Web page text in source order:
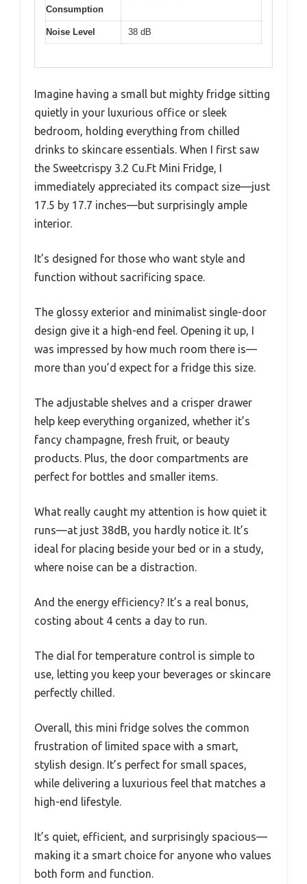
Consumption
Noise Level 38 dB
Imagine having a small but mighty fridge sitting
quietly in your luxurious office or sleek
bedroom, holding everything from chilled
drinks to skincare essentials. When I first saw
the Sweetcrispy 3.2 Cu.Ft Mini Fridge, I
immediately appreciated its compact size—just
17.5 by 17.7 inches—but surprisingly ample
interior.
It’s designed for those who want style and
function without sacrificing space.
The glossy exterior and minimalist single-door
design give it a high-end feel. Opening it up, I
was impressed by how much room there is—
more than you’d expect for a fridge this size.
The adjustable shelves and a crisper drawer
help keep everything organized, whether it’s
fancy champagne, fresh fruit, or beauty
products. Plus, the door compartments are
perfect for bottles and smaller items.
What really caught my attention is how quiet it
runs—at just 38dB, you hardly notice it. It’s
ideal for placing beside your bed or in a study,
where noise can be a distraction.
And the energy efficiency? It’s a real bonus,
costing about 4 cents a day to run.
The dial for temperature control is simple to
use, letting you keep your beverages or skincare
perfectly chilled.
Overall, this mini fridge solves the common
frustration of limited space with a smart,
stylish design. It’s perfect for small spaces,
while delivering a luxurious feel that matches a
high-end lifestyle.
It’s quiet, efficient, and surprisingly spacious—
making it a smart choice for anyone who values
both form and function.